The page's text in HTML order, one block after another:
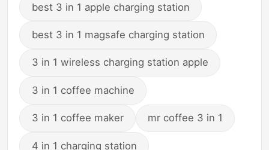
best 3 in 1 apple charging station
best 3 in 1 magsafe charging station
3 in 1 wireless charging station apple
3 in 1 coffee machine
3 in 1 coffee maker mr coffee 3 in 1
4 in 1 charging station